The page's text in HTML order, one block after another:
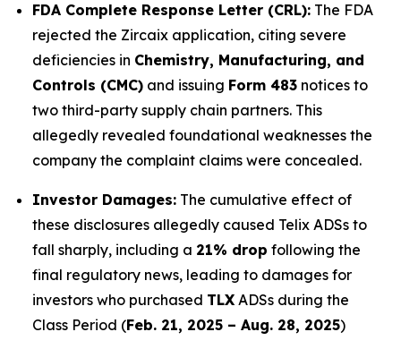
FDA Complete Response Letter (CRL): The FDA
rejected the Zircaix application, citing severe
deficiencies in Chemistry, Manufacturing, and
Controls (CMC) and issuing Form 483 notices to
two third-party supply chain partners. This
allegedly revealed foundational weaknesses the
company the complaint claims were concealed.
Investor Damages: The cumulative effect of
these disclosures allegedly caused Telix ADSs to
fall sharply, including a 21% drop following the
final regulatory news, leading to damages for
investors who purchased TLX ADSs during the
Class Period (Feb. 21, 2025 – Aug. 28, 2025)